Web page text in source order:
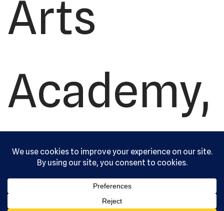
Arts
Academy,
Ltd. All